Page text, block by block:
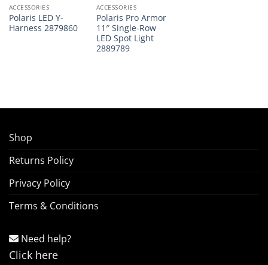
ACCESSORIES
Polaris LED Y-
Harness 2879860
ACCESSORIES
Polaris Pro Armor
11″ Single-Row
LED Spot Light
2889789
Shop
Returns Policy
Privacy Policy
Terms & Conditions
Need help?
Click here